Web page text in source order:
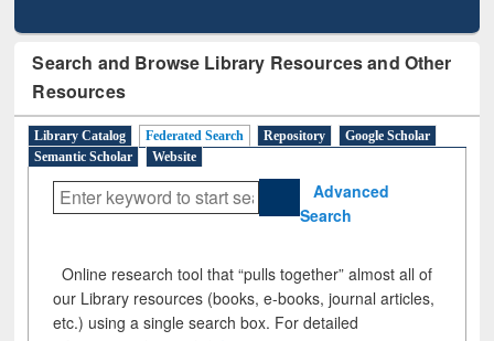
Search and Browse Library Resources and Other
Resources
Library Catalog Federated Search Repository
Google Scholar
Semantic Scholar
Website
Advanced
Search
Online research tool that “pulls together” almost all of
our Library resources (books, e-books, journal articles,
etc.) using a single search box. For detailed